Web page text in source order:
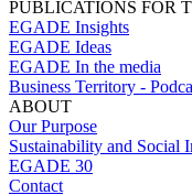
PUBLICATIONS FOR
EGADE Insights
EGADE Ideas
EGADE In the media
Business Territory -
ABOUT
Our Purpose
Sustainability and Social
EGADE 30
Contact